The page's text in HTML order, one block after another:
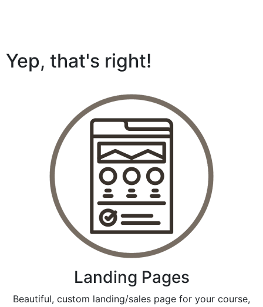
Yep, that's right!
Landing Pages
Beautiful, custom landing/sales page for your course,